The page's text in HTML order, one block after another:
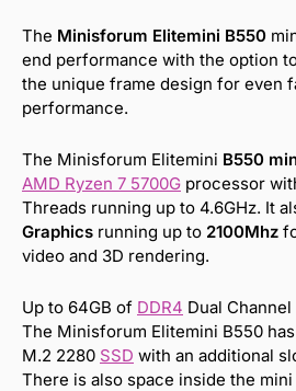
The Minisforum Elitemini B550
end performance with the option
the unique frame design for even
performance.
The Minisforum Elitemini B550
AMD Ryzen 7 5700G processor
Threads running up to 4.6GHz. It
Graphics running up to 2100Mhz
video and 3D rendering.
Up to 64GB of DDR4 Dual
The Minisforum Elitemini B550
M.2 2280 SSD with an additional
There is also space inside the